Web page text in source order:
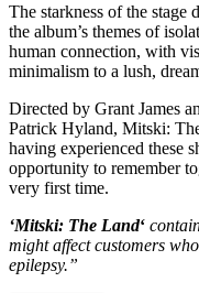
The starkness of the stage
the album’s themes of
human connection, with
minimalism to a lush,
Directed by Grant James
Patrick Hyland, Mitski:
having experienced these
opportunity to remember
very first time.
‘Mitski: The Land‘
might affect customers
epilepsy.”